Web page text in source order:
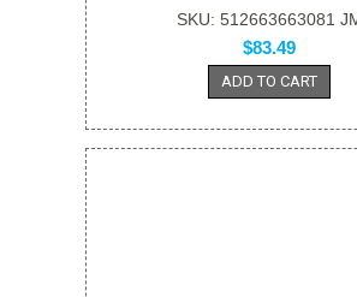
SKU: 512663663081
$83.49
ADD TO CART